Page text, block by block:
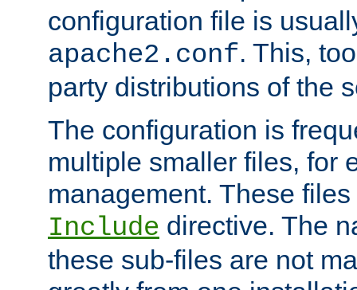
configuration file is
apache2.conf. This,
party distributions of the
The configuration is
multiple smaller files, for
management. These
Include directive. The
these sub-files are not